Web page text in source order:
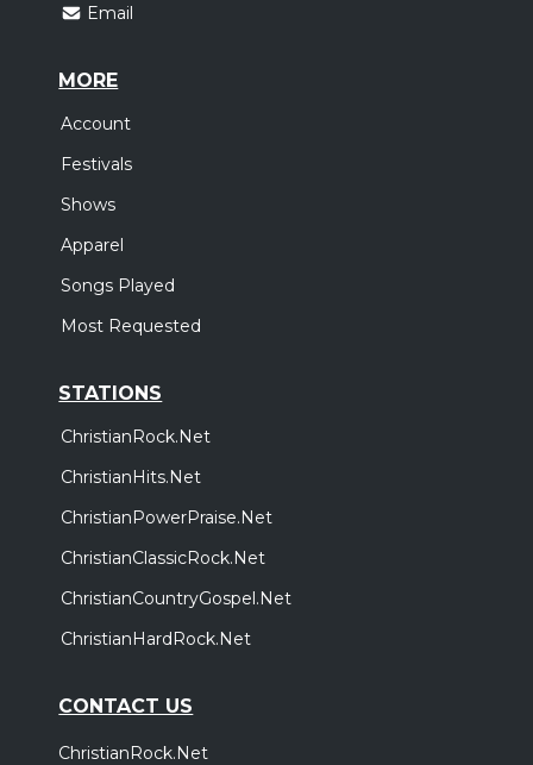
Email
MORE
Account
Festivals
Shows
Apparel
Songs Played
Most Requested
STATIONS
ChristianRock.Net
ChristianHits.Net
ChristianPowerPraise.Net
ChristianClassicRock.Net
ChristianCountryGospel.Net
ChristianHardRock.Net
CONTACT US
ChristianRock.Net